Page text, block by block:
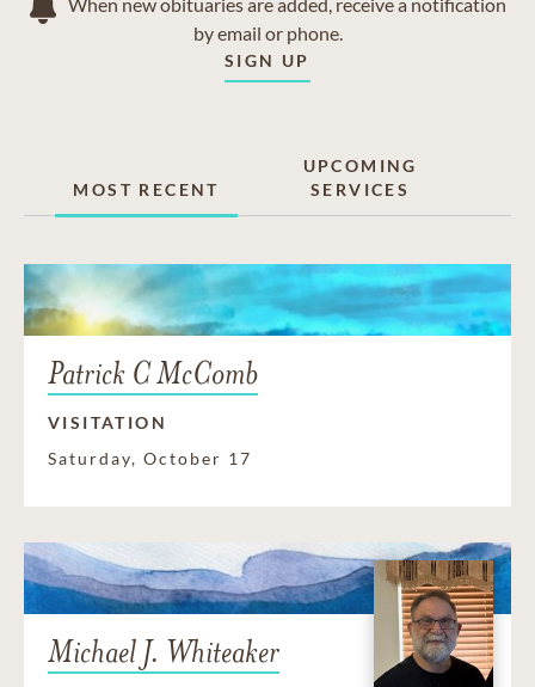
When new obituaries are added, receive a notification
by email or phone.
SIGN UP
MOST RECENT
UPCOMING
SERVICES
Patrick C McComb
VISITATION
Saturday, October 17
Michael J. Whiteaker